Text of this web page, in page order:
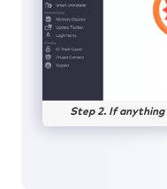
Step 2. If